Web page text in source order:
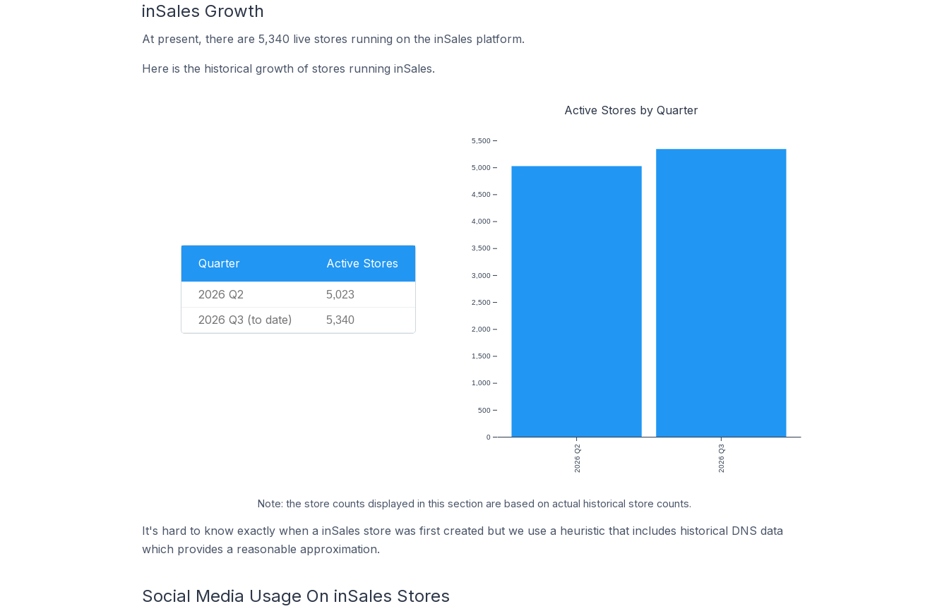
inSales Growth
At present, there are 5,340 live stores running on the inSales platform.
Here is the historical growth of stores running inSales.
Quarter Active Stores
2026 Q2 5,023
2026 Q3 (to date) 5,340
Active Stores by Quarter
2026 Q2 2026 Q3
0
500
1,000
1,500
2,000
2,500
3,000
3,500
4,000
4,500
5,000
5,500
Note: the store counts displayed in this section are based on actual historical store counts.
It's hard to know exactly when a inSales store was first created but we use a heuristic that includes historical DNS data
which provides a reasonable approximation.
Social Media Usage On inSales Stores